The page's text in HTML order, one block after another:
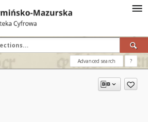
Advanced search ?